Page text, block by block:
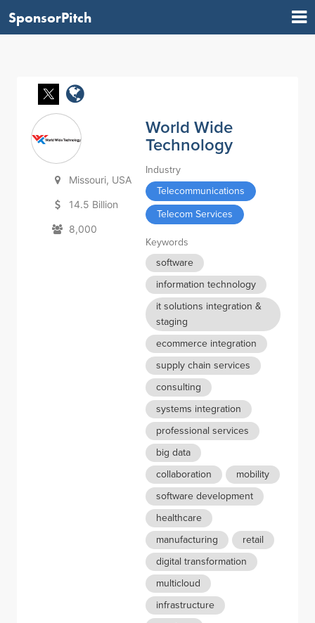
SponsorPitch
Missouri, USA
14.5 Billion
8,000
World Wide
Technology
Industry
Telecommunications
Telecom Services
Keywords
software
information technology
it solutions integration &
staging
ecommerce integration
supply chain services
consulting
systems integration
professional services
big data
collaboration
mobility
software development
healthcare
manufacturing
retail
digital transformation
multicloud
infrastructure